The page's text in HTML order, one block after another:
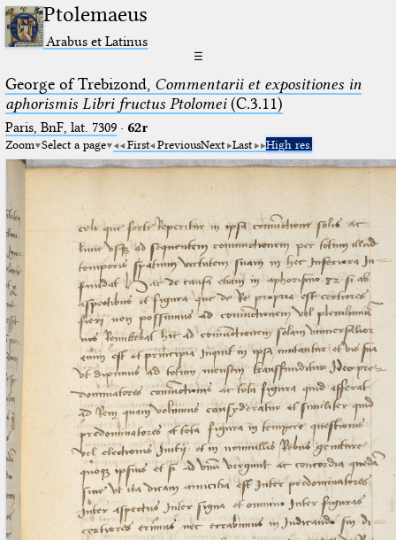
Ptolemaeus
Arabus et Latinus
☰
George of Trebizond, Commentarii et expositiones in
aphorismis Libri fructus Ptolomei(C.3.11)
Paris, BnF, lat. 7309· 62r
Zoom Select a page First PreviousNext Last High res.